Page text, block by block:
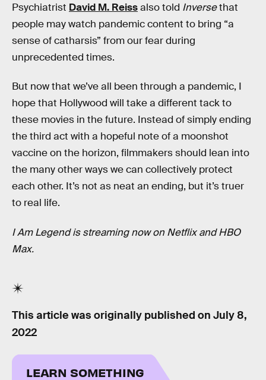
Psychiatrist David M. Reissalso told Inversethat
people may watch pandemic content to bring “a
sense of catharsis” from our fear during
unprecedented times.
But now that we’ve all been through a pandemic, I
hope that Hollywood will take a different tack to
these movies in the future. Instead of simply ending
the third act with a hopeful note of a moonshot
vaccine on the horizon, filmmakers should lean into
the many other ways we can collectively protect
each other. It’s not as neat an ending, but it’s truer
to real life.
I Am Legend is streaming now on Netflix and HBO
Max.
This article was originally published on July 8,
2022
LEARN SOMETHING